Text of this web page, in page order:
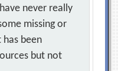
never really
missing or
been
but not